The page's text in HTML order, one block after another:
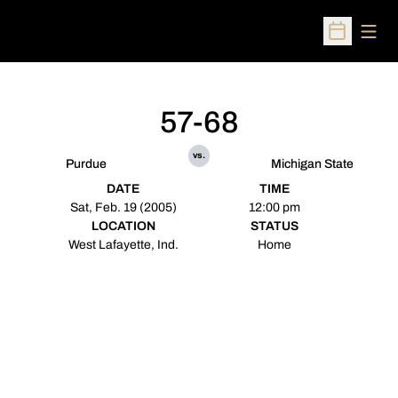
Open
Purdue
57-68
vs.
Michigan State
DATE
Sat, Feb. 19 (2005)
TIME
12:00 pm
LOCATION
West Lafayette, Ind.
STATUS
Home